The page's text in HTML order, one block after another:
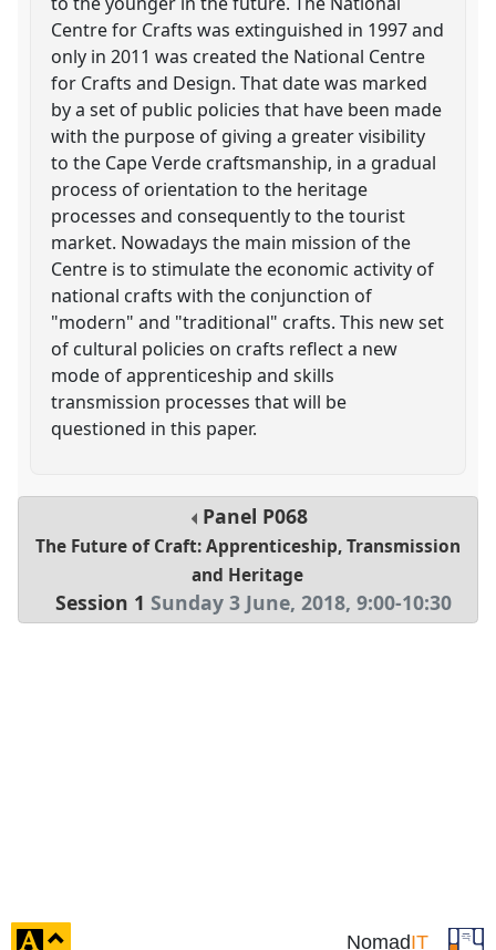
Centre for Crafts was extinguished in 1997 and
only in 2011 was created the National Centre
for Crafts and Design. That date was marked
by a set of public policies that have been made
with the purpose of giving a greater visibility
to the Cape Verde craftsmanship, in a gradual
process of orientation to the heritage
processes and consequently to the tourist
market. Nowadays the main mission of the
Centre is to stimulate the economic activity of
national crafts with the conjunction of
"modern" and "traditional" crafts. This new set
of cultural policies on crafts reflect a new
mode of apprenticeship and skills
transmission processes that will be
questioned in this paper.
Panel P068
The Future of Craft: Apprenticeship, Transmission
and Heritage
Session 1 Sunday 3 June, 2018, 9:00-10:30
NomadIT
click